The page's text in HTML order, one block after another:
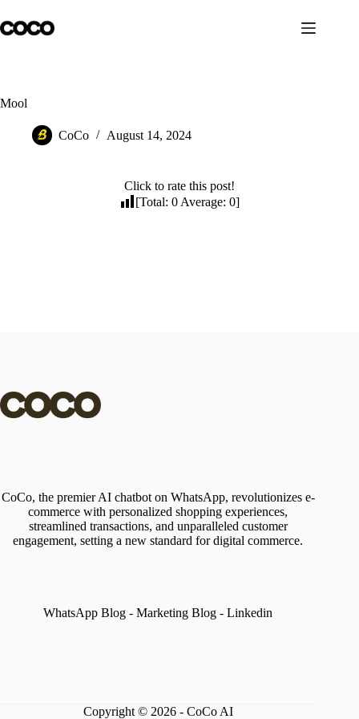
to
content
Mool
CoCo August 14, 2024
Click to rate this post!
[Total: 0 Average: 0]
CoCo, the premier AI chatbot on WhatsApp, revolutionizes e-
commerce with personalized shopping experiences,
streamlined transactions, and unparalleled customer
engagement, setting a new standard for digital commerce.
WhatsApp Blog - Marketing Blog -Linkedin
Copyright © 2026 - CoCo AI